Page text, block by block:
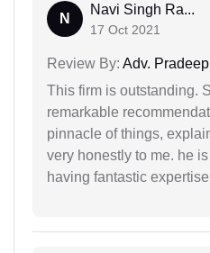
N
Navi Singh Ra...
17 Oct 2021
Review By: Adv.
This firm is outstanding.
remarkable
pinnacle of things,
very honestly to me. he
having fantastic